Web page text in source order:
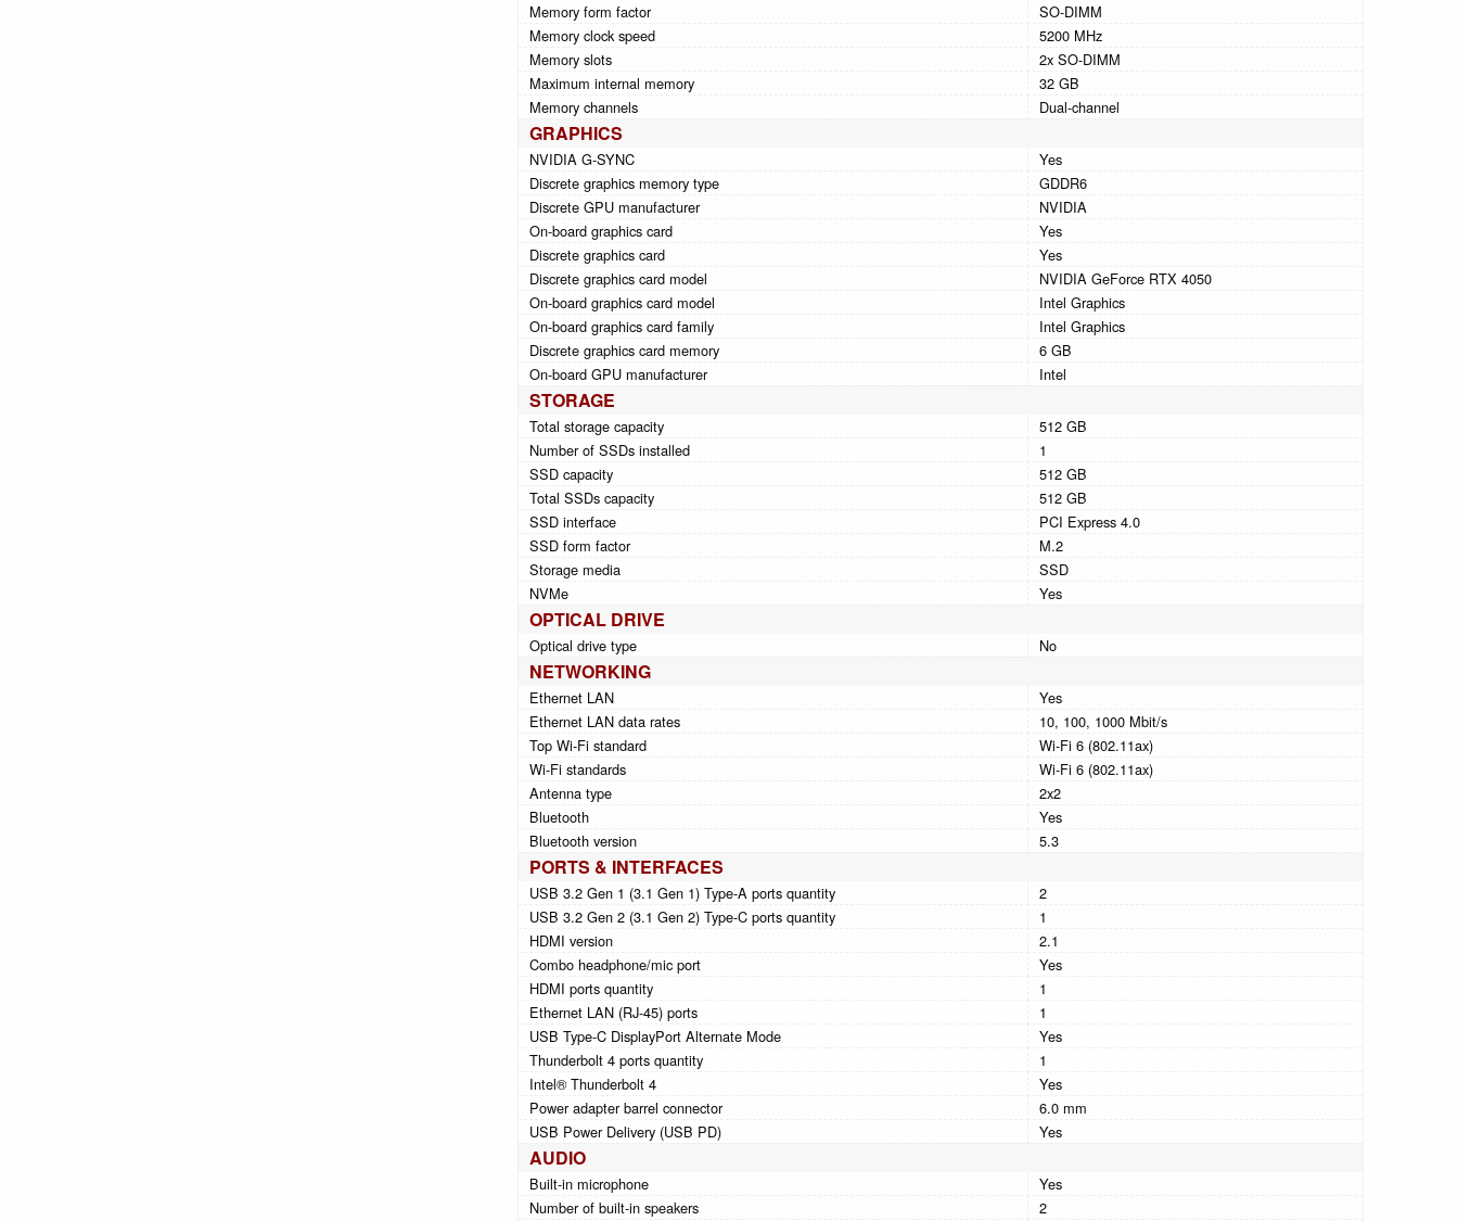
Memory form factor
SO-DIMM
Memory clock speed
5200 MHz
Memory slots
2x SO-DIMM
Maximum internal memory
32 GB
Memory channels
Dual-channel
GRAPHICS
NVIDIA G-SYNC
Yes
Discrete graphics memory type
GDDR6
Discrete GPU manufacturer
NVIDIA
On-board graphics card
Yes
Discrete graphics card
Yes
Discrete graphics card model
NVIDIA GeForce RTX 4050
On-board graphics card model
Intel Graphics
On-board graphics card family
Intel Graphics
Discrete graphics card memory
6 GB
On-board GPU manufacturer
Intel
STORAGE
Total storage capacity
512 GB
Number of SSDs installed
1
SSD capacity
512 GB
Total SSDs capacity
512 GB
SSD interface
PCI Express 4.0
SSD form factor
M.2
Storage media
SSD
NVMe
Yes
OPTICAL DRIVE
Optical drive type No
NETWORKING
Ethernet LAN
Yes
Ethernet LAN data rates
10, 100, 1000 Mbit/s
Top Wi-Fi standard
Wi-Fi 6 (802.11ax)
Wi-Fi standards
Wi-Fi 6 (802.11ax)
Antenna type
2x2
Bluetooth
Yes
Bluetooth version
5.3
PORTS & INTERFACES
USB 3.2 Gen 1 (3.1 Gen 1) Type-A ports quantity
2
USB 3.2 Gen 2 (3.1 Gen 2) Type-C ports quantity
1
HDMI version
2.1
Combo headphone/mic port
Yes
HDMI ports quantity
1
Ethernet LAN (RJ-45) ports
1
USB Type-C DisplayPort Alternate Mode
Yes
Thunderbolt 4 ports quantity
1
Intel® Thunderbolt 4
Yes
Power adapter barrel connector
6.0 mm
USB Power Delivery (USB PD)
Yes
AUDIO
Built-in microphone
Yes
Number of built-in speakers
2